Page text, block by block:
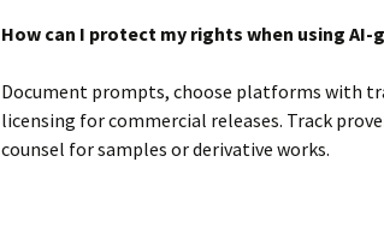
How can I protect my rights when using
Document prompts, choose platforms with
licensing for commercial releases. Track
counsel for samples or derivative works.